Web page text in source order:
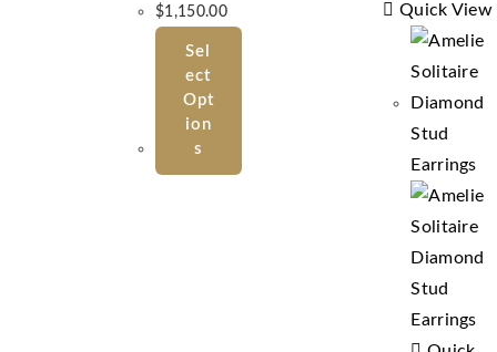
$1,150.00
Sel
Ect
Opt
Ion
S
Quick View